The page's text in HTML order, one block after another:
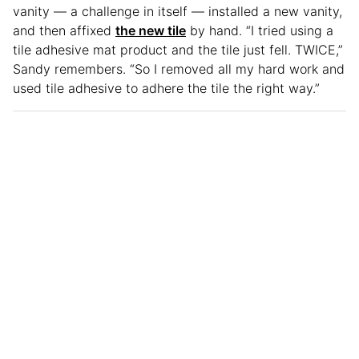
vanity — a challenge in itself — installed a new vanity,
and then affixed the new tile by hand. “I tried using a
tile adhesive mat product and the tile just fell. TWICE,”
Sandy remembers. “So I removed all my hard work and
used tile adhesive to adhere the tile the right way.”